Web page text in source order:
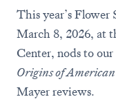
This year’s
March 8, 2026, at
Center, nods to
Origins of
Mayer reviews.